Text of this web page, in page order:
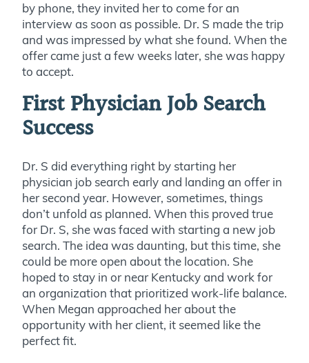
by phone, they invited her to come for an
interview as soon as possible. Dr. S made the trip
and was impressed by what she found. When the
offer came just a few weeks later, she was happy
to accept.
First Physician Job Search
Success
Dr. S did everything right by starting her
physician job search early and landing an offer in
her second year. However, sometimes, things
don’t unfold as planned. When this proved true
for Dr. S, she was faced with starting a new job
search. The idea was daunting, but this time, she
could be more open about the location. She
hoped to stay in or near Kentucky and work for
an organization that prioritized work-life balance.
When Megan approached her about the
opportunity with her client, it seemed like the
perfect fit.